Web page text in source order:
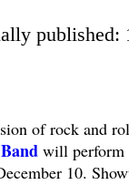
published:
of rock and
will perform
10.